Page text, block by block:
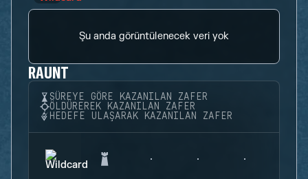
Şu anda görüntülenecek veri yok
RAUNT
SÜREYE GÖRE KAZANILAN ZAFER
ÖLDÜREREK KAZANILAN ZAFER
HEDEFE ULAŞARAK KAZANILAN ZAFER